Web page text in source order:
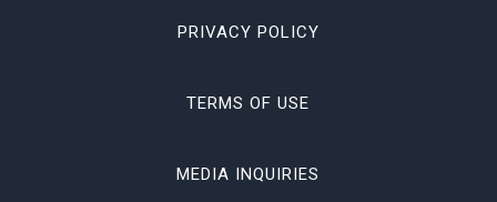
PRIVACY POLICY
TERMS OF USE
MEDIA INQUIRIES